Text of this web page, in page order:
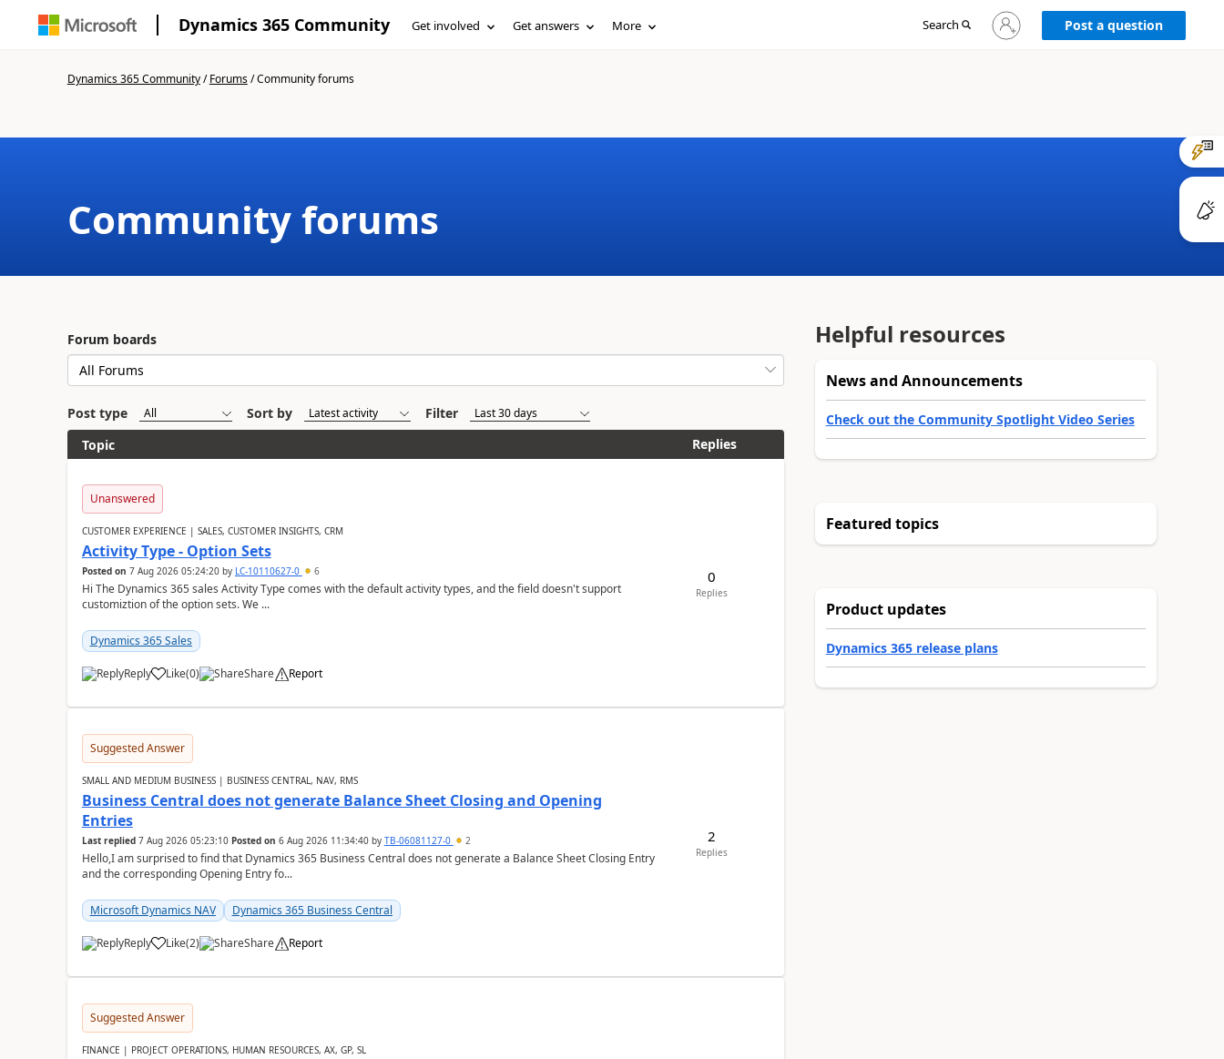
Dynamics 365 Community Get involved Get answers More Search
Sign
in
Post a question
Dynamics 365 Community/Forums/Community forums
Community forums
Forum boards
Post type Sort by
Filter
Topic
Replies
Unanswered
CUSTOMER EXPERIENCE | SALES, CUSTOMER INSIGHTS, CRM
Activity Type - Option Sets
Posted on 7 Aug 2026 05:24:20by LC-10110627-0 6
Hi The Dynamics 365 sales Activity Type comes with the default activity types, and the field doesn't support
customiztion of the option sets. We ...
Dynamics 365 Sales
Reply Like(0) Share Report
0
Replies
Suggested Answer
SMALL AND MEDIUM BUSINESS | BUSINESS CENTRAL, NAV, RMS
Business Central does not generate Balance Sheet Closing and Opening
Entries
Last replied 7 Aug 2026 05:23:10 Posted on 6 Aug 2026 11:34:40by TB-06081127-0 2
Hello,I am surprised to find that Dynamics 365 Business Central does not generate a Balance Sheet Closing Entry
and the corresponding Opening Entry fo...
Microsoft Dynamics NAV Dynamics 365 Business Central
Reply Like(2) Share Report
2
Replies
Suggested Answer
FINANCE | PROJECT OPERATIONS, HUMAN RESOURCES, AX, GP, SL
Helpful resources
News and Announcements
Check out the Community Spotlight Video Series
Featured topics
Product updates
Dynamics 365 release plans